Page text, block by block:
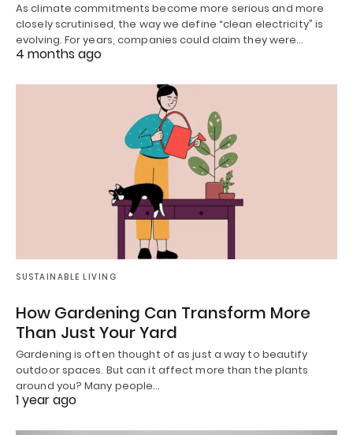
As climate commitments become more serious and more
closely scrutinised, the way we define “clean electricity” is
evolving. For years, companies could claim they were…
4 months ago
SUSTAINABLE LIVING
How Gardening Can Transform More
Than Just Your Yard
Gardening is often thought of as just a way to beautify
outdoor spaces. But can it affect more than the plants
around you? Many people…
1 year ago